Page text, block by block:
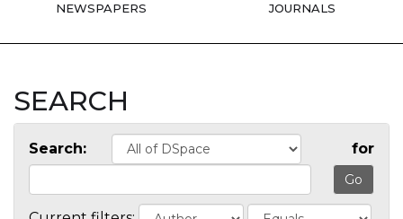
NEWSPAPERS JOURNALS
SEARCH
Search: for